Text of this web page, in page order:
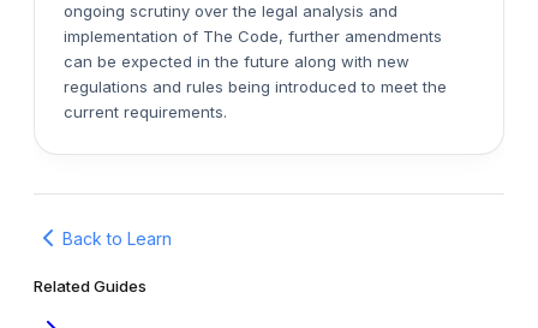
ongoing scrutiny over the legal analysis and
implementation of The Code, further amendments
can be expected in the future along with new
regulations and rules being introduced to meet the
current requirements.
Back to Learn
Related Guides